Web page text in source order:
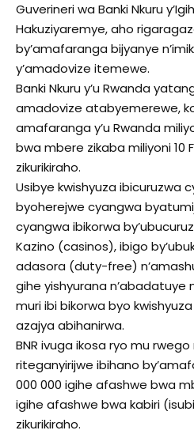
Guverineri wa Banki Nkuru
Hakuziyaremye, aho
by’amafaranga bijyanye
y’amadovize itemewe.
Banki Nkuru y’u Rwanda
amadovize atabyemerewe,
amafaranga y’u Rwanda
bwa mbere zikaba miliyoni 10
zikurikiraho.
Usibye kwishyuza ibicuruzwa
byoherejwe cyangwa
cyangwa ibikorwa
Kazino (casinos), ibigo
adasora (duty-free)
gihe yishyurana n’abadatuye
muri ibi bikorwa byo
azajya abihanirwa.
BNR ivuga ikosa ryo mu
riteganyirijwe ibihano
000 000 igihe afashwe bwa
igihe afashwe bwa kabiri
zikurikiraho.